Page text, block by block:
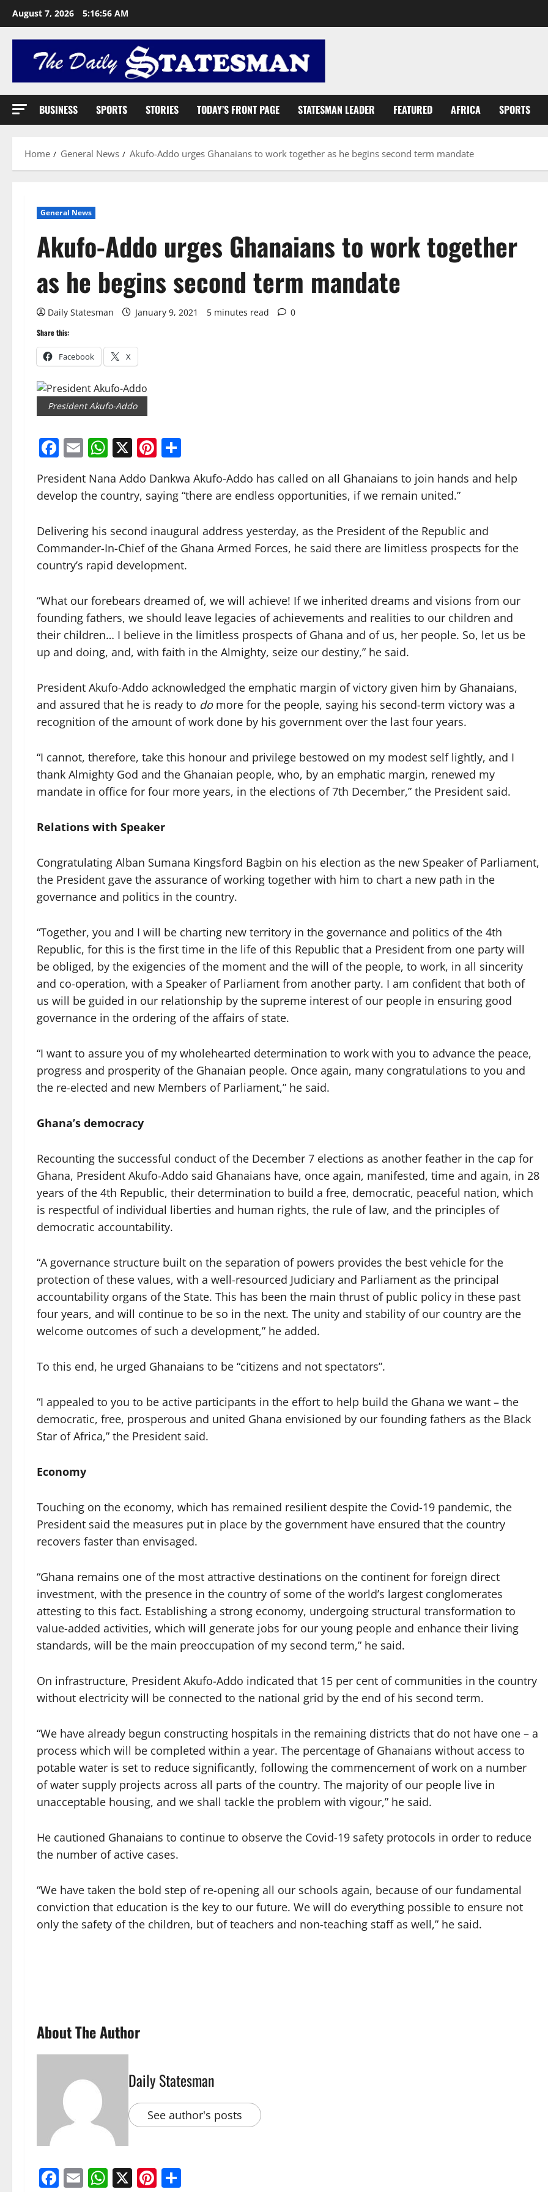
August 7, 2026 5:16:56 AM
BUSINESS SPORTS STORIES TODAY’S FRONT PAGE STATESMAN LEADER FEATURED AFRICA SPORTS
Home General News Akufo-Addo urges Ghanaians to work together as he begins second term mandate
General News
Akufo-Addo urges Ghanaians to work together
as he begins second term mandate
Daily Statesman January 9, 2021 5 minutes read 0
Share this:
Facebook X
President Akufo-Addo
Facebook
EmailWhatsApp
X Pinterest
President Nana Addo Dankwa Akufo-Addo has called on all Ghanaians to join hands and help
develop the country, saying “there are endless opportunities, if we remain united.”
Delivering his second inaugural address yesterday, as the President of the Republic and
Commander-In-Chief of the Ghana Armed Forces, he said there are limitless prospects for the
country’s rapid development.
“What our forebears dreamed of, we will achieve! If we inherited dreams and visions from our
founding fathers, we should leave legacies of achievements and realities to our children and
their children… I believe in the limitless prospects of Ghana and of us, her people. So, let us be
up and doing, and, with faith in the Almighty, seize our destiny,” he said.
President Akufo-Addo acknowledged the emphatic margin of victory given him by Ghanaians,
and assured that he is ready to domore for the people, saying his second-term victory was a
recognition of the amount of work done by his government over the last four years.
“I cannot, therefore, take this honour and privilege bestowed on my modest self lightly, and I
thank Almighty God and the Ghanaian people, who, by an emphatic margin, renewed my
mandate in office for four more years, in the elections of 7th December,” the President said.
Relations with Speaker
Congratulating Alban Sumana Kingsford Bagbin on his election as the new Speaker of Parliament,
the President gave the assurance of working together with him to chart a new path in the
governance and politics in the country.
“Together, you and I will be charting new territory in the governance and politics of the 4th
Republic, for this is the first time in the life of this Republic that a President from one party will
be obliged, by the exigencies of the moment and the will of the people, to work, in all sincerity
and co-operation, with a Speaker of Parliament from another party. I am confident that both of
us will be guided in our relationship by the supreme interest of our people in ensuring good
governance in the ordering of the affairs of state.
“I want to assure you of my wholehearted determination to work with you to advance the peace,
progress and prosperity of the Ghanaian people. Once again, many congratulations to you and
the re-elected and new Members of Parliament,” he said.
Ghana’s democracy
Recounting the successful conduct of the December 7 elections as another feather in the cap for
Ghana, President Akufo-Addo said Ghanaians have, once again, manifested, time and again, in 28
years of the 4th Republic, their determination to build a free, democratic, peaceful nation, which
is respectful of individual liberties and human rights, the rule of law, and the principles of
democratic accountability.
“A governance structure built on the separation of powers provides the best vehicle for the
protection of these values, with a well-resourced Judiciary and Parliament as the principal
accountability organs of the State. This has been the main thrust of public policy in these past
four years, and will continue to be so in the next. The unity and stability of our country are the
welcome outcomes of such a development,” he added.
To this end, he urged Ghanaians to be “citizens and not spectators”.
“I appealed to you to be active participants in the effort to help build the Ghana we want – the
democratic, free, prosperous and united Ghana envisioned by our founding fathers as the Black
Star of Africa,” the President said.
Economy
Touching on the economy, which has remained resilient despite the Covid-19 pandemic, the
President said the measures put in place by the government have ensured that the country
recovers faster than envisaged.
“Ghana remains one of the most attractive destinations on the continent for foreign direct
investment, with the presence in the country of some of the world’s largest conglomerates
attesting to this fact. Establishing a strong economy, undergoing structural transformation to
value-added activities, which will generate jobs for our young people and enhance their living
standards, will be the main preoccupation of my second term,” he said.
On infrastructure, President Akufo-Addo indicated that 15 per cent of communities in the country
without electricity will be connected to the national grid by the end of his second term.
“We have already begun constructing hospitals in the remaining districts that do not have one – a
process which will be completed within a year. The percentage of Ghanaians without access to
potable water is set to reduce significantly, following the commencement of work on a number
of water supply projects across all parts of the country. The majority of our people live in
unacceptable housing, and we shall tackle the problem with vigour,” he said.
He cautioned Ghanaians to continue to observe the Covid-19 safety protocols in order to reduce
the number of active cases.
“We have taken the bold step of re-opening all our schools again, because of our fundamental
conviction that education is the key to our future. We will do everything possible to ensure not
only the safety of the children, but of teachers and non-teaching staff as well,” he said.
About The Author
Daily Statesman
See author's posts
Facebook
EmailWhatsApp
X Pinterest